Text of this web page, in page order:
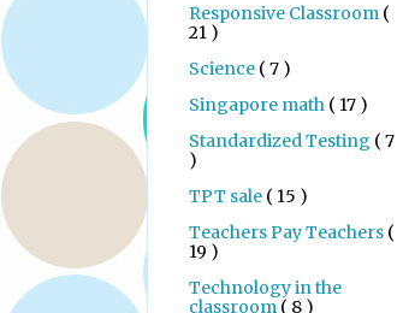
Responsive Classroom (
21 )
Science ( 7 )
Singapore math ( 17 )
Standardized Testing ( 7
)
TPT sale ( 15 )
Teachers Pay Teachers (
19 )
Technology in the
classroom ( 8 )